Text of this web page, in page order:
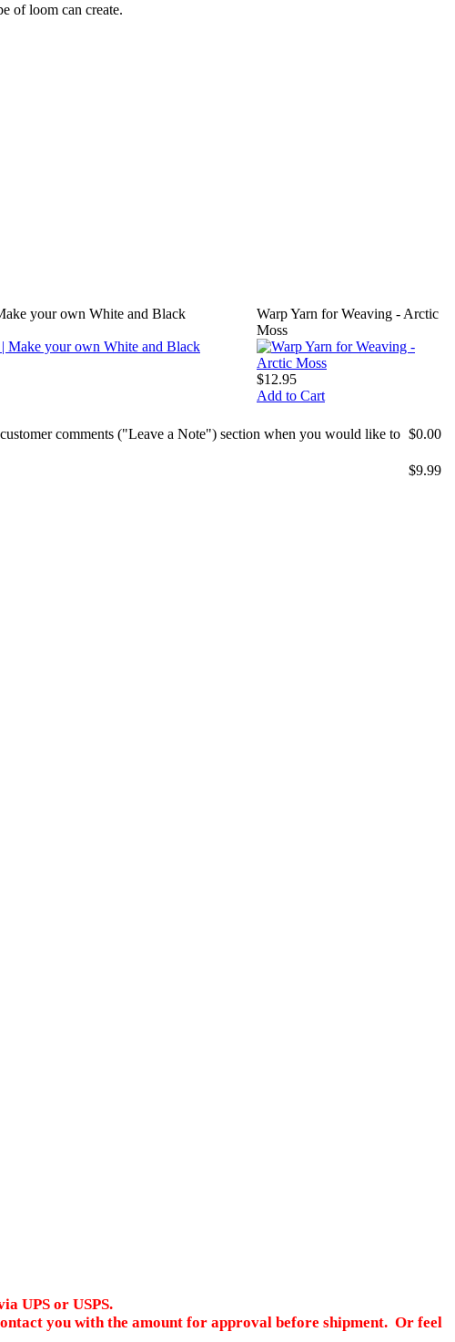
of loom can create.
your own White and Black
Warp Yarn for Weaving - Arctic
Moss
$12.95
Add to Cart
comments ("Leave a Note") section when you would like to $0.00
$9.99
UPS or USPS.
you with the amount for approval before shipment. Or feel